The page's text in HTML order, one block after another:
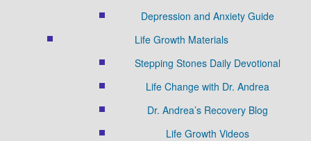
Depression and Anxiety Guide
Life Growth Materials
Stepping Stones Daily Devotional
Life Change with Dr. Andrea
Dr. Andrea’s Recovery Blog
Life Growth Videos